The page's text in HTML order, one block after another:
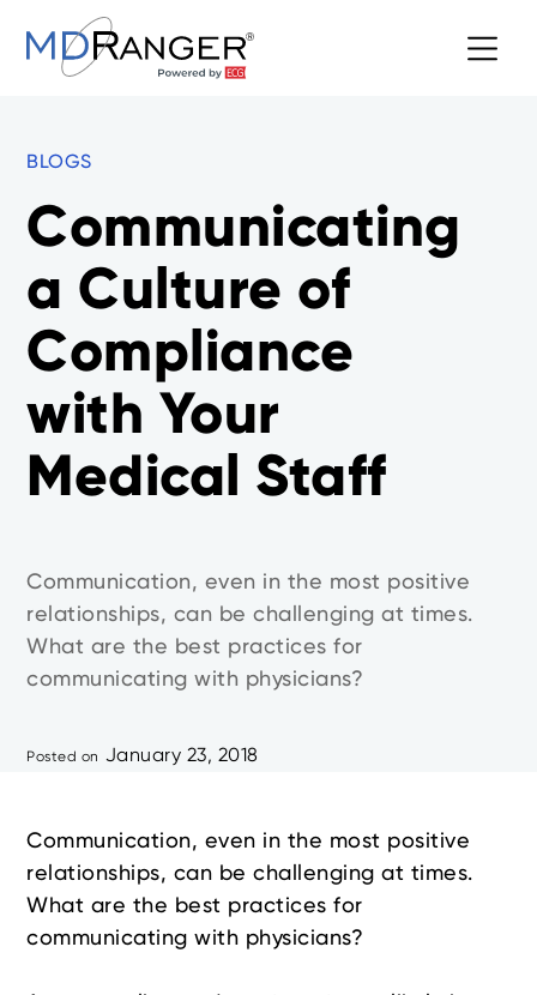
BLOGS
Communicating
a Culture of
Compliance
with Your
Medical Staff
Posted on January 23, 2018
Communication, even in the most positive
relationships, can be challenging at times.
What are the best practices for
communicating with physicians?
Communication, even in the most positive
relationships, can be challenging at times.
What are the best practices for
communicating with physicians?